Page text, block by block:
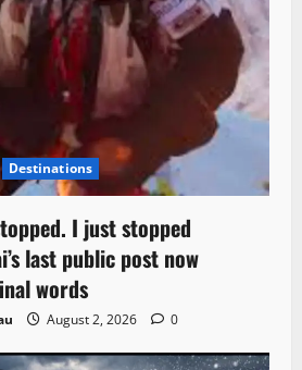
Destinations
I just stopped
last public post now
words
August 2, 2026 0